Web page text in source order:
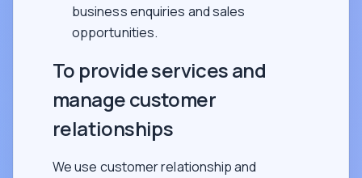
business enquiries and sales
opportunities.
To provide services and
manage customer
relationships
We use customer relationship and